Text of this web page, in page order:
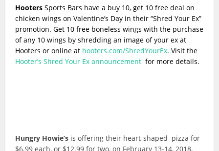
Hooters Sports Bars have a buy 10, get 10 free deal on
chicken wings on Valentine’s Day in their “Shred Your Ex”
promotion. Get 10 free boneless wings with the purchase
of any 10 wings by shredding an image of your ex at
Hooters or online at hooters.com/ShredYourEx. Visit the
Hooter’s Shred Your Ex announcement for more details.
Hungry Howie’s is offering their heart-shaped pizza for
$6.99 each, or $12.99 for two, on February 13-14, 2018.